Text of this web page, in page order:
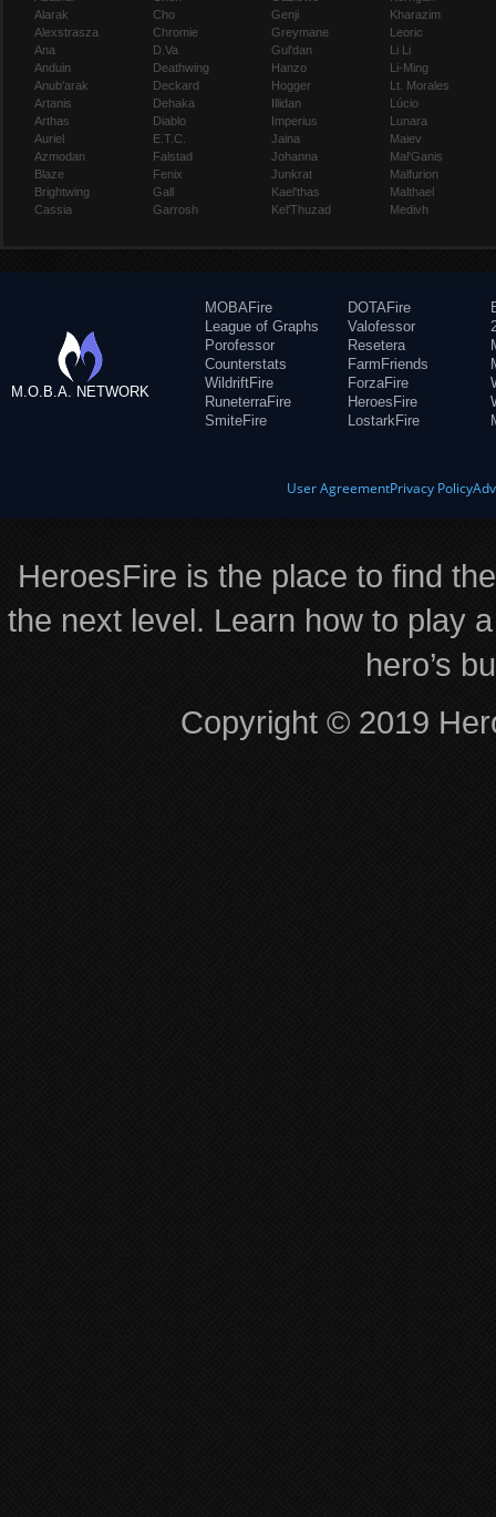
Alarak
Alexstrasza
Ana
Anduin
Anub'arak
Artanis
Arthas
Auriel
Azmodan
Blaze
Brightwing
Cassia
Cho
Chromie
D.Va
Deathwing
Deckard
Dehaka
Diablo
E.T.C.
Falstad
Fenix
Gall
Garrosh
Genji
Greymane
Gul'dan
Hanzo
Hogger
Illidan
Imperius
Jaina
Johanna
Junkrat
Kael'thas
Kel'Thuzad
Kharazim
Leoric
Li Li
Li-Ming
Lt. Morales
Lúcio
Lunara
Maiev
Mal'Ganis
Malfurion
Malthael
Medivh
M.O.B.A. NETWORK
MOBAFire
League of Graphs
Porofessor
Counterstats
WildriftFire
RuneterraFire
SmiteFire
DOTAFire
Valofessor
Resetera
FarmFriends
ForzaFire
HeroesFire
LostarkFire
User AgreementPrivacy Policy
HeroesFire is the place to find
the next level. Learn how to play
hero’s
Copyright © 2019